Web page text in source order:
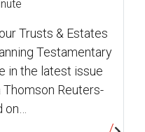
Trusts & Estates
Testamentary
in the latest issue
Reuters-
on…